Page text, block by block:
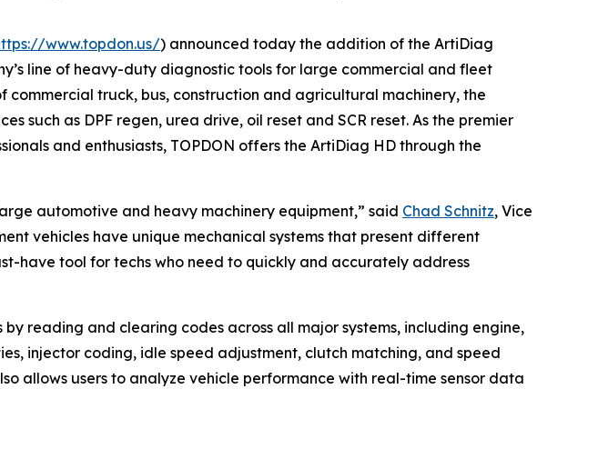
www.topdon.us/) announced today the addition of the ArtiDiag
line of heavy-duty diagnostic tools for large commercial and fleet
truck, bus, construction and agricultural machinery, the
such as DPF regen, urea drive, oil reset and SCR reset. As the premier
and enthusiasts, TOPDON offers the ArtiDiag HD through the
automotive and heavy machinery equipment,” said Chad Schnitz, Vice
vehicles have unique mechanical systems that present different
have tool for techs who need to quickly and accurately address
reading and clearing codes across all major systems, including engine,
injector coding, idle speed adjustment, clutch matching, and speed
allows users to analyze vehicle performance with real-time sensor data